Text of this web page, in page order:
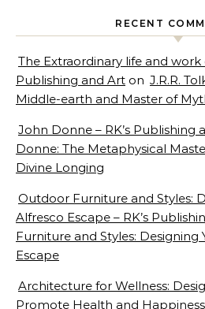
RECENT
The Extraordinary life and work
Publishing and Art on J.R.R.
Middle-earth and Master of
John Donne – RK’s Publishing
Donne: The Metaphysical
Divine Longing
Outdoor Furniture and Styles:
Alfresco Escape – RK’s
Furniture and Styles: Designing
Escape
Architecture for Wellness:
Promote Health and Happiness